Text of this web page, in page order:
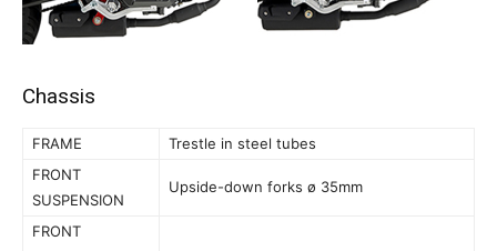
Chassis
FRAME
Trestle in steel tubes
FRONT
SUSPENSION
Upside-down forks ø 35mm
FRONT